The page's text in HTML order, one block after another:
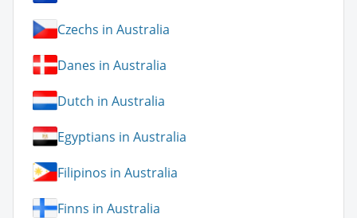
Czechs in Australia
Danes in Australia
Dutch in Australia
Egyptians in Australia
Filipinos in Australia
Finns in Australia